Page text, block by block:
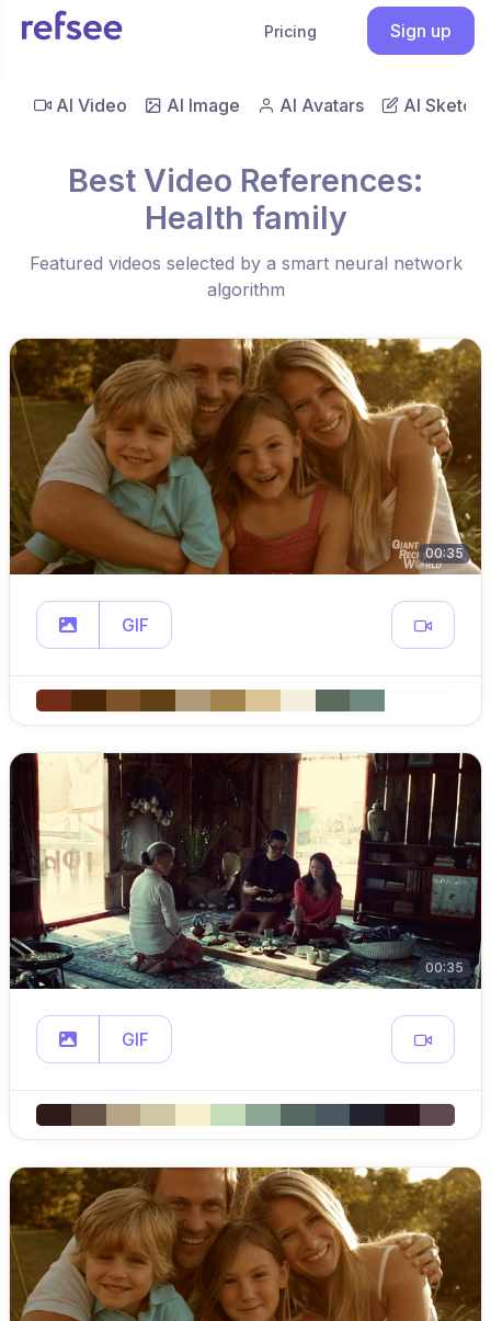
Pricing Sign up
AI Video AI Image AI Avatars AI Sketch
Best Video References:
Health family
Featured videos selected by a smart neural network
algorithm
00:35
GIF
00:35
GIF